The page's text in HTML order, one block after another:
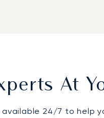
At
24/7 to help